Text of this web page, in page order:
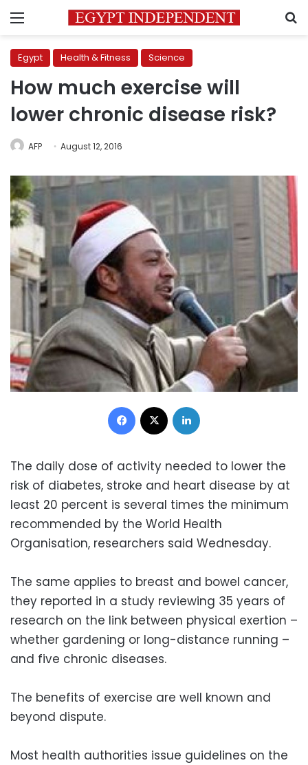
Menu
Egypt Health & Fitness Science
How much exercise will
lower chronic disease risk?
AFP August 12, 2016
Facebook
The daily dose of activity needed to lower the
risk of diabetes, stroke and heart disease by at
least 20 percent is several times the minimum
recommended by the World Health
Organisation, researchers said Wednesday.
The same applies to breast and bowel cancer,
they reported in a study reviewing 35 years of
research on the link between physical exertion –
whether gardening or long-distance running –
and five chronic diseases.
The benefits of exercise are well known and
beyond dispute.
Most health authorities issue guidelines on the